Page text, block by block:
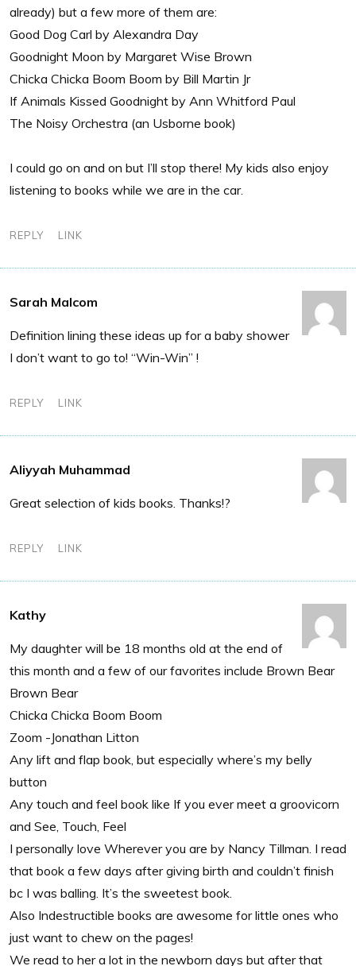
already) but a few more of them are:
Good Dog Carl by Alexandra Day
Goodnight Moon by Margaret Wise Brown
Chicka Chicka Boom Boom by Bill Martin Jr
If Animals Kissed Goodnight by Ann Whitford Paul
The Noisy Orchestra (an Usborne book)
I could go on and on but I’ll stop there! My kids also enjoy
listening to books while we are in the car.
REPLY LINK
Sarah Malcom
Definition lining these ideas up for a baby shower
I don’t want to go to! “Win-Win” !
REPLY LINK
Aliyyah Muhammad
Great selection of kids books. Thanks!?
REPLY LINK
Kathy
My daughter will be 18 months old at the end of
this month and a few of our favorites include Brown Bear
Brown Bear
Chicka Chicka Boom Boom
Zoom -Jonathan Litton
Any lift and flap book, but especially where’s my belly
button
Any touch and feel book like If you ever meet a groovicorn
and See, Touch, Feel
I personally love Wherever you are by Nancy Tillman. I read
that book a few days after giving birth and couldn’t finish
bc I was balling. It’s the sweetest book.
Also Indestructible books are awesome for little ones who
just want to chew on the pages!
We read to her a lot in the newborn days but after that